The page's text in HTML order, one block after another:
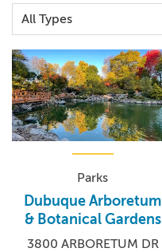
Parks
Dubuque Arboretum
& Botanical Gardens
3800 ARBORETUM DR